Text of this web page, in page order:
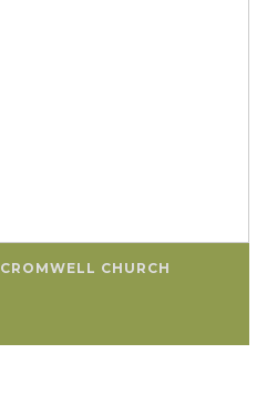
CROMWELL CHURCH